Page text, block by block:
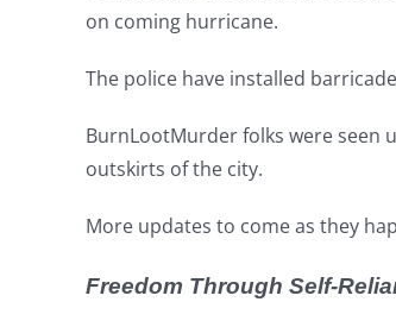
on coming hurricane.
The police have installed
BurnLootMurder folks were seen
outskirts of the city.
More updates to come as they
Freedom Through Self-